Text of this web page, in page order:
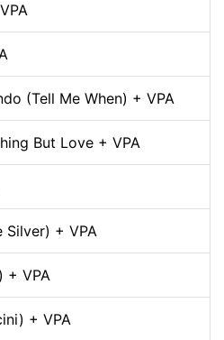
(Tell Me When) + VPA
But Love + VPA
Silver) + VPA
+ VPA
+ VPA